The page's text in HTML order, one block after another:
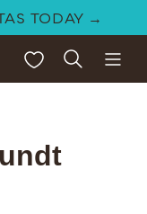
TODAY →
My Favorites